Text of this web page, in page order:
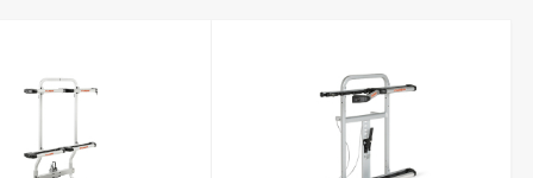
skis and snowboards that have internal bindings, large capacity and
useful for all occasions, for any trips, they have a large capacity and are
their safety and safety, because there are no external influences and